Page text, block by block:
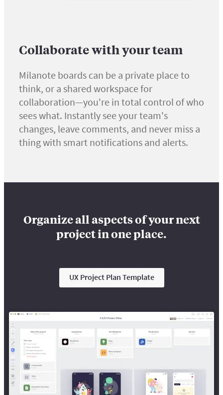
Collaborate with your team
Milanote boards can be a private place to
think, or a shared workspace for
collaboration—you're in total control of who
sees what. Instantly see your team's
changes, leave comments, and never miss a
thing with smart notifications and alerts.
Organize all aspects of your next
project in one place.
UX Project Plan Template